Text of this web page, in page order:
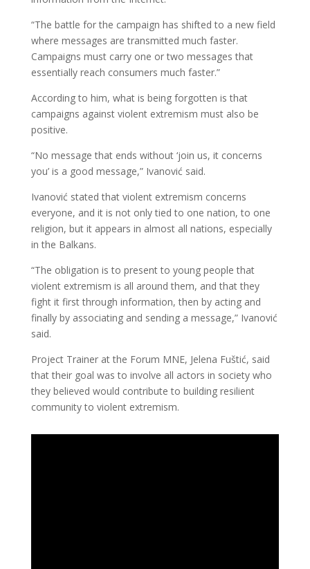
“The battle for the campaign has shifted to a new field
where messages are transmitted much faster.
Campaigns must carry one or two messages that
essentially reach consumers much faster.”
According to him, what is being forgotten is that
campaigns against violent extremism must also be
positive.
“No message that ends without ‘join us, it concerns
you’ is a good message,” Ivanović said.
Ivanović stated that violent extremism concerns
everyone, and it is not only tied to one nation, to one
religion, but it appears in almost all nations, especially
in the Balkans.
“The obligation is to present to young people that
violent extremism is all around them, and that they
fight it first through information, then by acting and
finally by associating and sending a message,” Ivanović
said.
Project Trainer at the Forum MNE, Jelena Fuštić, said
that their goal was to involve all actors in society who
they believed would contribute to building resilient
community to violent extremism.